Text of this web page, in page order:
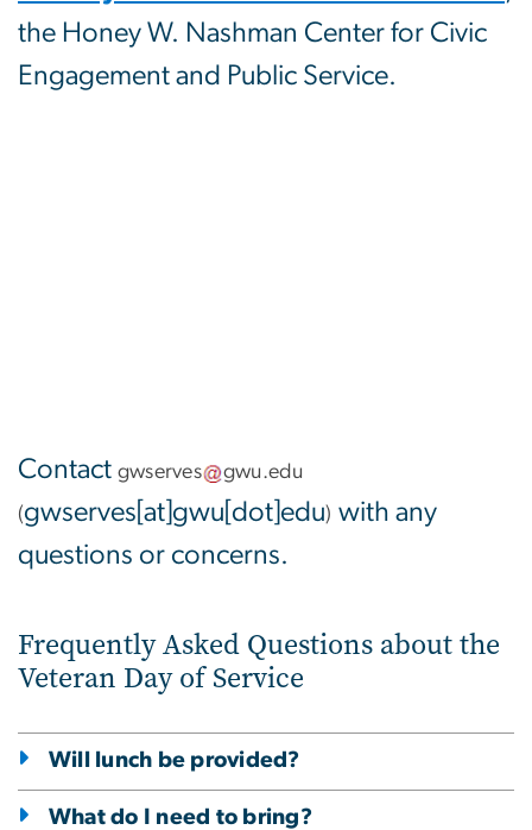
the Honey W. Nashman Center for Civic
Engagement and Public Service.
Contact gwserves gwu .edu
(gwserves[at]gwu[dot]edu) with any
questions or concerns.
Frequently Asked Questions about the
Veteran Day of Service
Will lunch be provided?
What do I need to bring?